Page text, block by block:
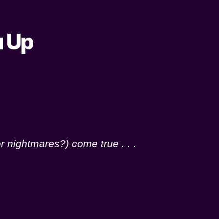
Up
nightmares?) come true . . .